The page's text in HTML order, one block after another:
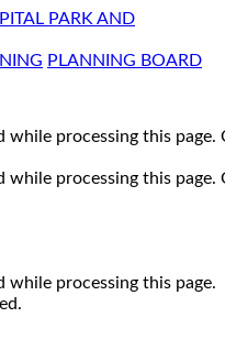
PARK AND
PLANNING BOARD
while processing this page.
while processing this page.
while processing this page.